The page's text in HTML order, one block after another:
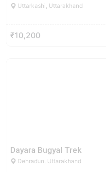
Uttarkashi, Uttarakhand
₹10,200
Dayara Bugyal Trek
Dehradun, Uttarakhand